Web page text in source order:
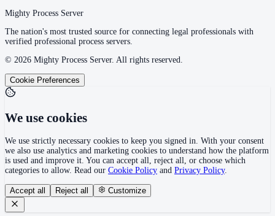
Mighty Process Server
The nation's most trusted source for connecting legal professionals with
verified professional process servers.
© 2026 Mighty Process Server. All rights reserved.
Cookie Preferences
We use cookies
We use strictly necessary cookies to keep you signed in. With your consent
we also use analytics and marketing cookies to understand how the platform
is used and improve it. You can accept all, reject all, or choose which
categories to allow. Read our Cookie Policy and Privacy Policy.
Accept all Reject all Customize